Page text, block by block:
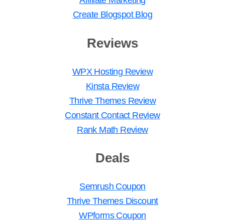
Create Blogspot Blog
Reviews
WPX Hosting Review
Kinsta Review
Thrive Themes Review
Constant Contact Review
Rank Math Review
Deals
Semrush Coupon
Thrive Themes Discount
WPforms Coupon